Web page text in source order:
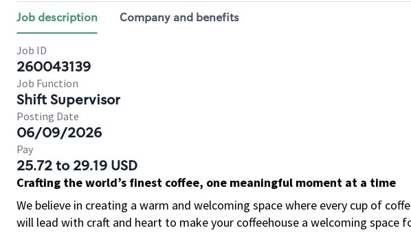
Job description Company and benefits
Job ID
260043139
Job Function
Shift Supervisor
Posting Date
06/09/2026
Pay
25.72 to 29.19 USD
Crafting the world’s finest coffee, one meaningful moment at a time
We believe in creating a warm and welcoming space where every cup of
will lead with craft and heart to make your coffeehouse a welcoming space